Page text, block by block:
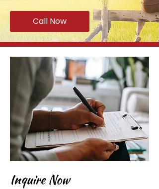
Call Now
Inquire Now